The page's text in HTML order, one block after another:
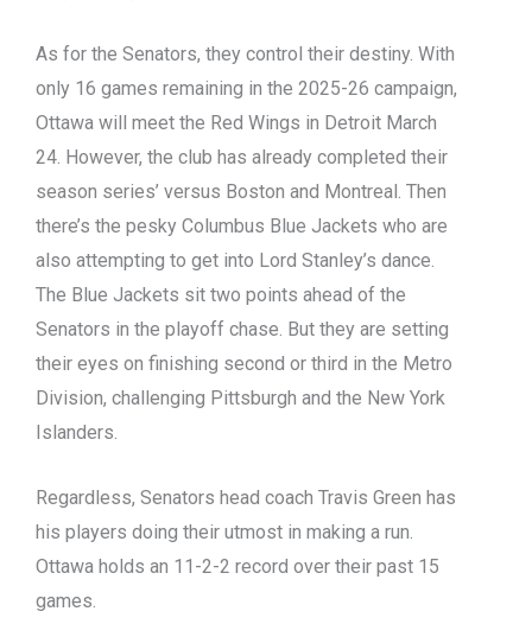
As for the Senators, they control their destiny. With
only 16 games remaining in the 2025-26 campaign,
Ottawa will meet the Red Wings in Detroit March
24. However, the club has already completed their
season series’ versus Boston and Montreal. Then
there’s the pesky Columbus Blue Jackets who are
also attempting to get into Lord Stanley’s dance.
The Blue Jackets sit two points ahead of the
Senators in the playoff chase. But they are setting
their eyes on finishing second or third in the Metro
Division, challenging Pittsburgh and the New York
Islanders.
Regardless, Senators head coach Travis Green has
his players doing their utmost in making a run.
Ottawa holds an 11-2-2 record over their past 15
games.